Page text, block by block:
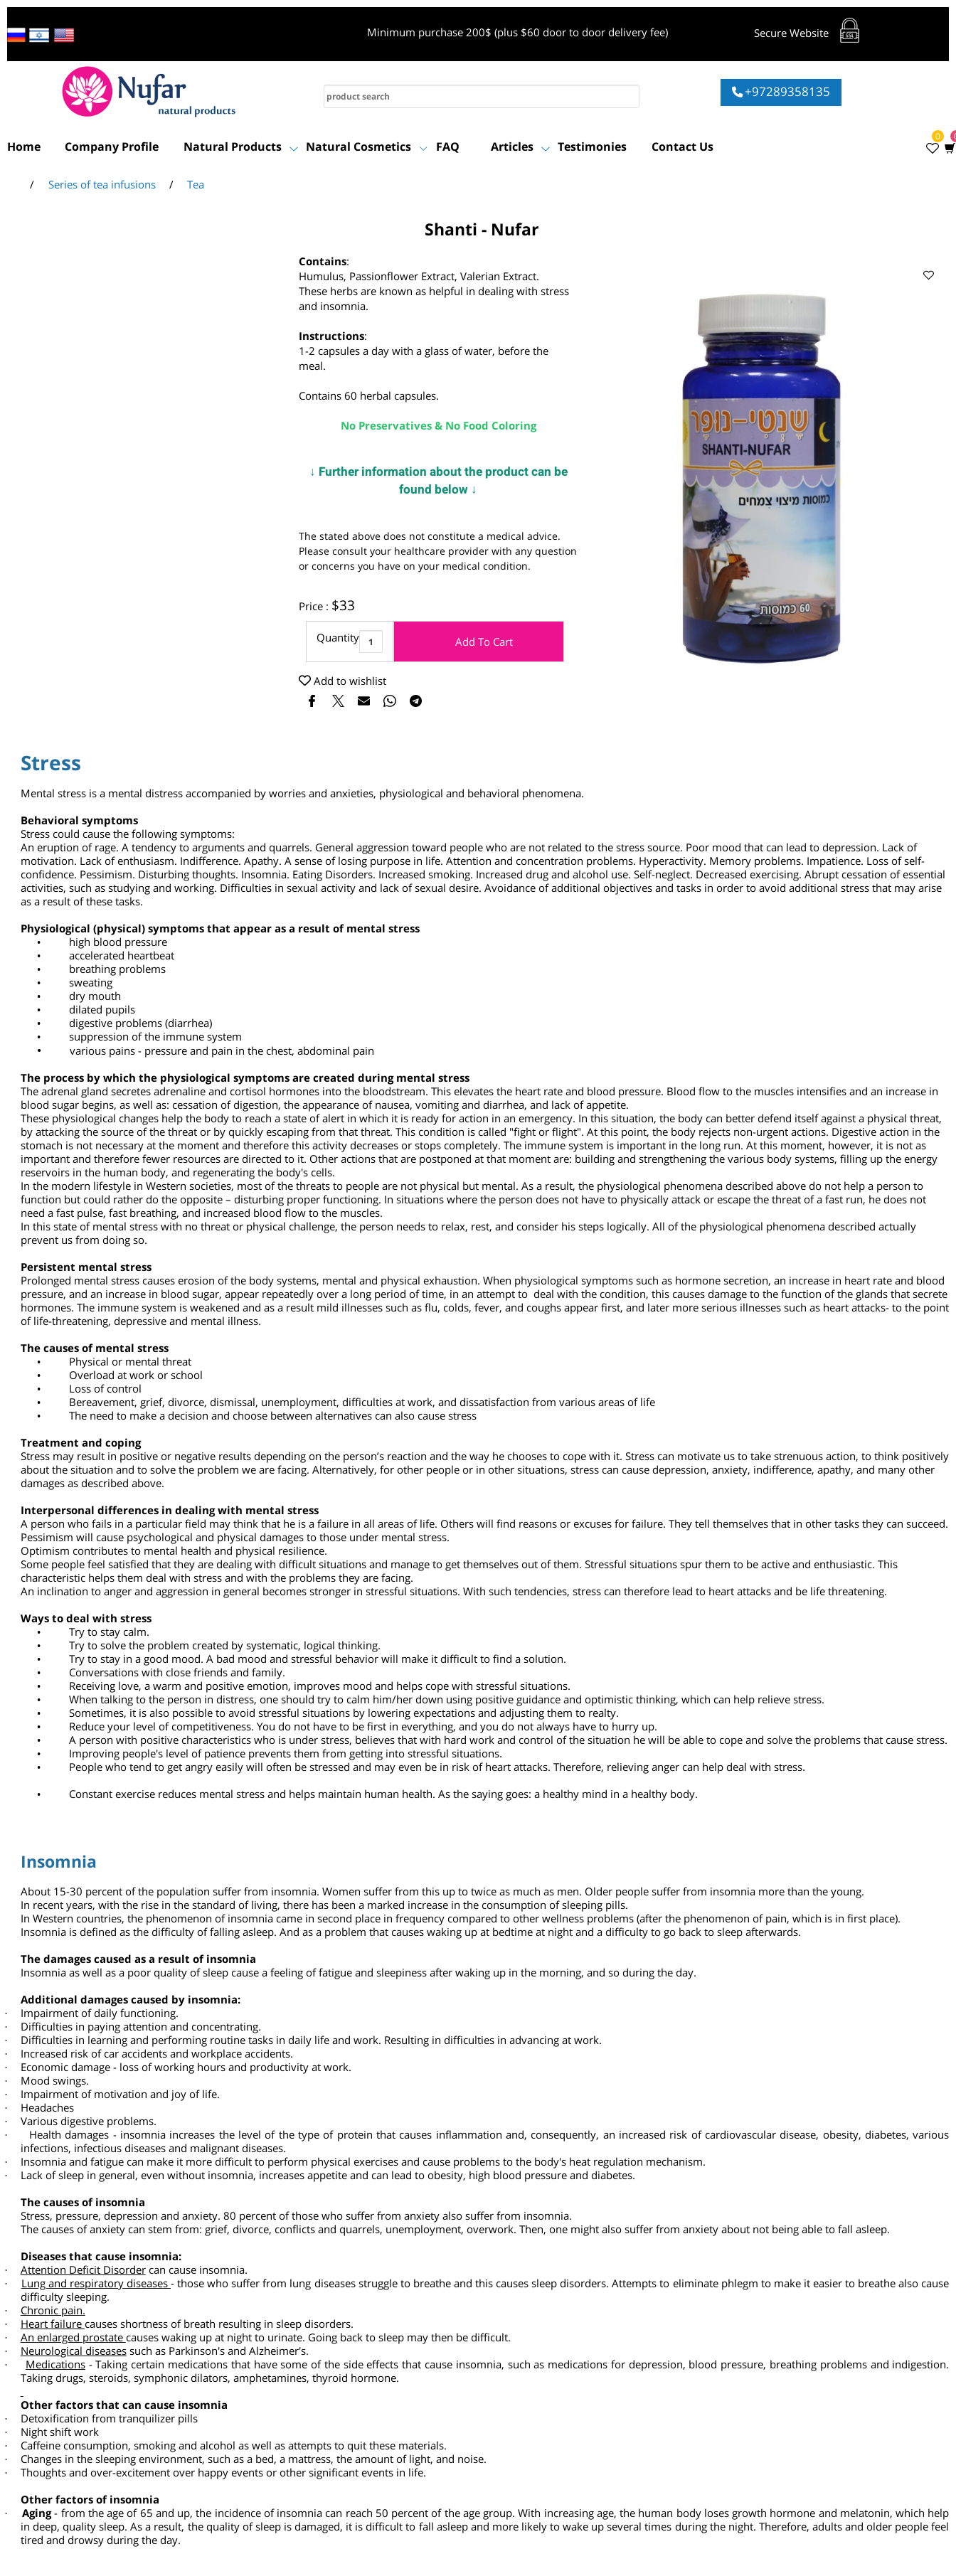
Minimum purchase 200$ (plus $60 door to door delivery fee) Secure Website
+97289358135
Home Company Profile Natural Products Natural Cosmetics FAQ Articles Testimonies Contact Us
/ Series of tea infusions Tea
Shanti - Nufar
Contains:
Humulus, Passionflower Extract, Valerian Extract.
These herbs are known as helpful in dealing with stress
Instructions:
1-2 capsules a day with a glass of water, before the
Further information about the product can be
The stated above does not constitute a medical advice.
Please consult your healthcare provider with any question
Price :$ 33
Quantity
Add to wishlist
Stress
Mental stress is a mental distress accompanied by worries and anxieties, physiological and behavioral phenomena.
Behavioral symptoms
Stress could cause the following symptoms:
An eruption of rage. A tendency to arguments and quarrels. General aggression toward people who are not related to the stress source. Poor mood that can lead to depression. Lack of
motivation. Lack of enthusiasm. Indifference. Apathy. A sense of losing purpose in life.Attention and concentration problems. Hyperactivity. Memory problems. Impatience. Loss of
confidence. Pessimism. Disturbing thoughts. Insomnia. Eating Disorders. Increased smoking. Increased drug and alcohol use.
activities, such as studying and working. Difficulties in sexual activity and lack of sexual desire. Avoidance of additional objectives and tasks in order to avoid additional stress that may
as a result of these tasks.
Physiological (physical) symptoms that appear as a result of mental stress
•
high blood pressure
•
accelerated heartbeat
•
breathing problems
•
sweating
•
dry mouth
•
dilated pupils
•
suppression of the immune system
•
various pains - pressure and pain in the chest, abdominal pain
The process by which the physiological symptoms are created during mental stress
The adrenal gland secretes adrenaline and cortisol hormones into the bloodstream. This elevates the heart rate and blood pressure.Blood flow to the muscles intensifies and an
blood sugar begins, as well as: cessation of digestion, the appearance of nausea, vomiting and diarrhea, and lack of appetite.
These physiological changes help the body to reach a state of alert in which it is ready for action in an emergency. In this situation, the body can better defend itself against a physical
by attacking the source of the threat or by quickly escaping from that threat. This condition is called "fight or flight". At this point, the body rejects non-urgent actions. Digestive action
stomach is not necessary at the moment and therefore this activity decreases or stops completely. The immune system is important in the long run. At this moment, however, it is not
important and therefore fewer resources are directed to it. Other actions that are postponed at that moment are: building and strengthening the various body systems, filling up the
reservoirs in the human body, and regenerating the body's cells.
In the modern lifestyle in Western societies, most of the threats to people are not physical but mental. As a result, the physiological phenomena described above do not help a person
function but could rather do the opposite – disturbing proper functioning. In situations where the person does not have to physically attack or escape the threat of a fast run, he does
need a fast pulse, fast breathing, and increased blood flow to the muscles.
In this state of mental stress with no threat or physical challenge, the person needs to relax, rest, and consider his steps logically. All of the physiological phenomena described actually
prevent us from doing so.
Persistent mental stress
pressure, and an increase in blood sugar, appear repeatedly over a long period of time, in an attempt to deal with the condition, this causes damage to the function of the glands that
hormones. The immune system is weakened and as a result mild illnesses such as flu, colds, fever, and coughs appear first, and later more serious illnesses such as heart attacks- to
of life-threatening, depressive and mental illness.
The causes of mental stress
•
Physical or mental threat
•
Loss of control
• Bereavement, grief, divorce, dismissal, unemployment, difficulties at work, and dissatisfaction from various areas of life
•
The need to make a decision and choose between alternatives can also cause stress
Treatment and coping
Stress may result in positive or negative results depending on the person’s reaction and the way he chooses to cope with it. Stress can motivate us to take strenuous action, to think
about the situation and to solve the problem we are facing. Alternatively, for other people or in other situations, stress can cause depression, anxiety, indifference, apathy, and many
damages as described above.
Interpersonal differences in dealing with mental stress
A person who fails in a particular field may think that he is a failure in all areas of life. Others will find reasons or excuses for failure. They tell themselves that in other tasks they can
Pessimism will cause psychological and physical damages to those under mental stress.
Optimism contributes to mental health and physical resilience.
Some people feel satisfied that they are dealing with difficult situations and manage to get themselves out of them. Stressful situations spur them to be active and enthusiastic. This
characteristic helps them deal with stress and with the problems they are facing.
An inclination to anger and aggression in general becomes stronger in stressful situations. With such tendencies, stress can therefore lead to heart attacks and be life threatening.
Ways to deal with stress
•
Try to stay calm.
•
Try to solve the problem created by systematic, logical thinking.
•
Try to stay in a good mood. A bad mood and stressful behavior will make it difficult to find a solution.
•
Conversations with close friends and family.
•
Receiving love, a warm and positive emotion, improves mood and helps cope with stressful situations.
•
When talking to the person in distress, one should try to calm him/her down using positive guidance and optimistic thinking, which can help relieve stress.
•
Reduce your level of competitiveness. You do not have to be first in everything, and you do not always have to hurry up.
• Constant exercise reduces mental stress and helps maintain human health. As the saying goes: a healthy mind in a healthy body.
Insomnia
About 15-30 percent of the population suffer from insomnia. Women suffer from this up to twice as much as men. Older people suffer from insomnia more than the young.
In recent years, with the rise in the standard of living, there has been a marked increase in the consumption of sleeping pills.
In Western countries, the phenomenon of insomnia came in second place in frequency compared to other wellness problems (after the phenomenon of pain, which is in first place).
Insomnia is defined as the difficulty of falling asleep. And as a problem that causes waking up at bedtime at night and a difficulty to go back to sleep afterwards.
The damages caused as a result of insomnia
Insomnia as well as a poor quality of sleep cause a feeling of fatigue and sleepiness after waking up in the morning, and so during the day.
Additional damages caused by insomnia:
· Impairment of daily functioning.
· Difficulties in paying attention and concentrating.
· Difficulties in learning and performing routine tasks in daily life and work. Resulting in difficulties in advancing at work.
· Increased risk of car accidents and workplace accidents.
Economic damage - loss of working hours and productivity at work.
· Mood swings.
Impairment of motivation and joy of life.
Headaches
Various digestive problems.
Health damages - insomnia increases the level of the type of protein that causes inflammation and, consequently, an increased risk of cardiovascular disease, obesity, diabetes,
infections, infectious diseases and malignant diseases.
Insomnia and fatigue can make it more difficult to perform physical exercises and cause problems to the body's heat regulation mechanism.
Lack of sleep in general, even without insomnia, increases appetite and can lead to obesity, high blood pressure and diabetes.
The causes of insomnia
Stress, pressure, depression and anxiety. 80
The causes of anxiety can stem from: grief, divorce, conflicts and quarrels, unemployment, overwork. Then, one might also suffer from anxiety about not being able to fall asleep.
Diseases that cause insomnia:
· Attention Deficit Disordercan cause insomnia.
Lung and respiratory diseases- those who suffer from lung diseases struggle to breathe and this causes sleep disorders. Attempts to eliminate phlegm to make it easier to breathe
difficulty sleeping.
Chronic pain.
· Heart failurecauses shortness of breath resulting in sleep disorders.
· An enlarged prostate
· Neurological diseases such as Parkinson's and Alzheimer's.
· Medications- Taking certain medications that have some of the side effects that cause insomnia, such as medications for depression, blood pressure, breathing problems and
Taking drugs, steroids, symphonic dilators, amphetamines, thyroid hormone.
Other factors that can cause insomnia
Detoxification from tranquilizer pills
Night shift work